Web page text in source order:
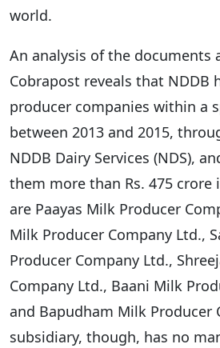
world.
An analysis of the documents
Cobrapost reveals that NDDB
producer companies within a
between 2013 and 2015,
NDDB Dairy Services (NDS),
them more than Rs. 475 crore
are Paayas Milk Producer
Milk Producer Company Ltd.,
Producer Company Ltd.,
Company Ltd., Baani Milk
and Bapudham Milk Producer
subsidiary, though, has no